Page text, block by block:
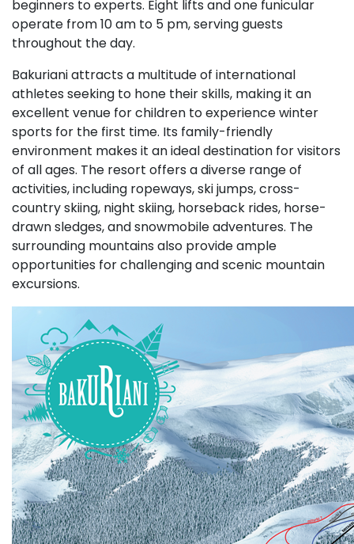
beginners to experts. Eight lifts and one funicular
operate from 10 am to 5 pm, serving guests
throughout the day.
Bakuriani attracts a multitude of international
athletes seeking to hone their skills, making it an
excellent venue for children to experience winter
sports for the first time. Its family-friendly
environment makes it an ideal destination for visitors
of all ages. The resort offers a diverse range of
activities, including ropeways, ski jumps, cross-
country skiing, night skiing, horseback rides, horse-
drawn sledges, and snowmobile adventures. The
surrounding mountains also provide ample
opportunities for challenging and scenic mountain
excursions.